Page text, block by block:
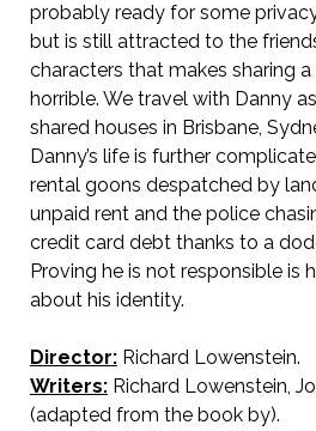
probably ready for some
but is still attracted to the
characters that makes sharing
horrible. We travel with Danny
shared houses in Brisbane,
Danny’s life is further
rental goons despatched by
unpaid rent and the police
credit card debt thanks to a
Proving he is not responsible is
about his identity.
Director:Richard Lowenstein.
Writers:Richard Lowenstein,
(adapted from the book by).